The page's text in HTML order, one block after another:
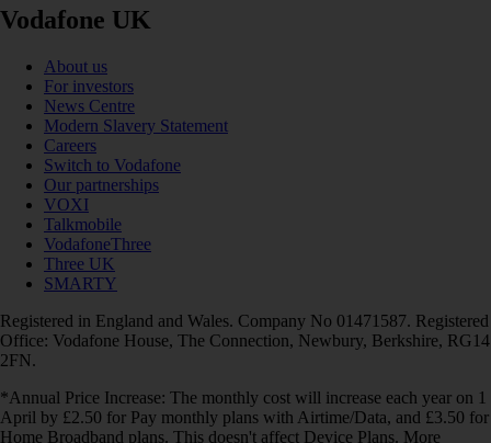
Vodafone UK
About us
For investors
News Centre
Modern Slavery Statement
Careers
Switch to Vodafone
Our partnerships
VOXI
Talkmobile
VodafoneThree
Three UK
SMARTY
Registered in England and Wales. Company No 01471587. Registered
Office: Vodafone House, The Connection, Newbury, Berkshire, RG14
2FN.
*Annual Price Increase: The monthly cost will increase each year on 1
April by £2.50 for Pay monthly plans with Airtime/Data, and £3.50 for
Home Broadband plans. This doesn't affect Device Plans. More